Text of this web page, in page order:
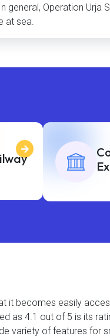
general, Operation Urja
at sea.
it becomes easily
as 4.1 out of 5 is its
variety of features for